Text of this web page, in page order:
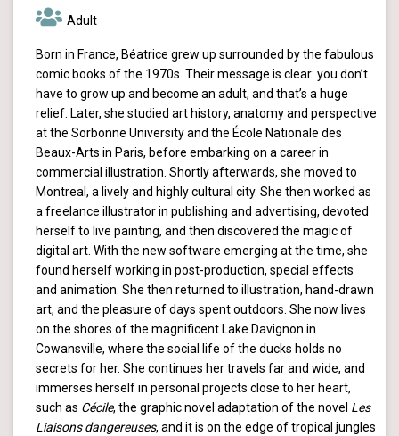
Adult
Born in France, Béatrice grew up surrounded by the fabulous
comic books of the 1970s. Their message is clear: you don’t
have to grow up and become an adult, and that’s a huge
relief. Later, she studied art history, anatomy and perspective
at the Sorbonne University and the École Nationale des
Beaux-Arts in Paris, before embarking on a career in
commercial illustration. Shortly afterwards, she moved to
Montreal, a lively and highly cultural city. She then worked as
a freelance illustrator in publishing and advertising, devoted
herself to live painting, and then discovered the magic of
digital art. With the new software emerging at the time, she
found herself working in post-production, special effects
and animation. She then returned to illustration, hand-drawn
art, and the pleasure of days spent outdoors. She now lives
on the shores of the magnificent Lake Davignon in
Cowansville, where the social life of the ducks holds no
secrets for her. She continues her travels far and wide, and
immerses herself in personal projects close to her heart,
such as Cécile, the graphic novel adaptation of the novel Les
Liaisons dangereuses, and it is on the edge of tropical jungles